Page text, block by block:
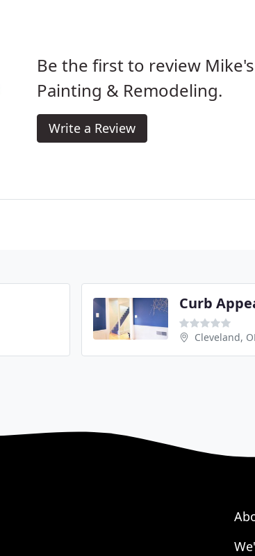
Be the first to review Mike's
Painting & Remodeling.
Write a Review
Curb
Cleveland,